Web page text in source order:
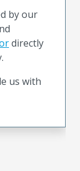
by our
directly
us with